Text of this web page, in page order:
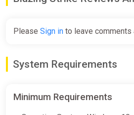
PS Store
PS Store
Please Sign in to leave comments
System Requirements
Minimum Requirements